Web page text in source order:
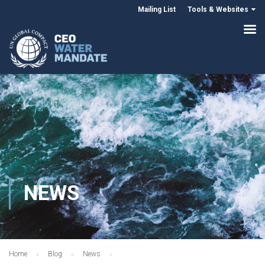
Mailing List Tools & Websites
NEWS
Home Blog
News